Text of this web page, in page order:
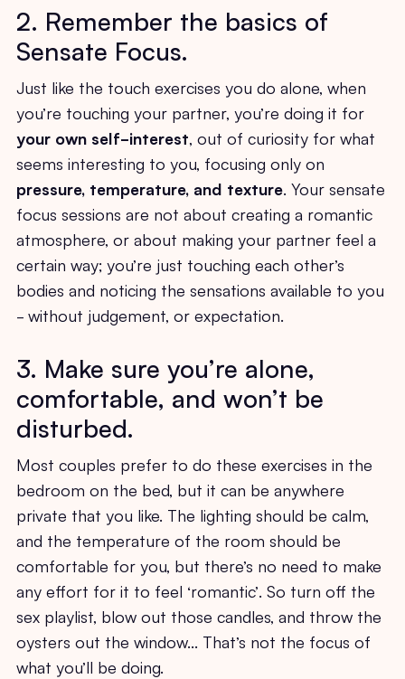
2. Remember the basics of
Sensate Focus.
Just like the touch exercises you do alone, when
you’re touching your partner, you’re doing it for
your own self-interest, out of curiosity for what
seems interesting to you, focusing only on
pressure, temperature, and texture. Your sensate
focus sessions are not about creating a romantic
atmosphere, or about making your partner feel a
certain way; you’re just touching each other’s
bodies and noticing the sensations available to you
- without judgement, or expectation.
3. Make sure you’re alone,
comfortable, and won’t be
disturbed.
Most couples prefer to do these exercises in the
bedroom on the bed, but it can be anywhere
private that you like. The lighting should be calm,
and the temperature of the room should be
comfortable for you, but there’s no need to make
any effort for it to feel ‘romantic’. So turn off the
sex playlist, blow out those candles, and throw the
oysters out the window… That’s not the focus of
what you’ll be doing.